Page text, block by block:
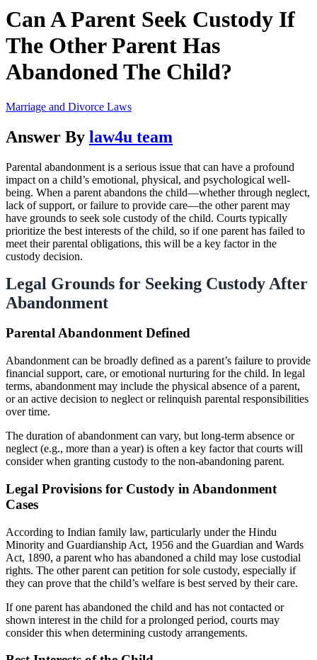
Can A Parent Seek Custody If
The Other Parent Has
Abandoned The Child?
Marriage and Divorce Laws
Answer By law4u team
Parental abandonment is a serious issue that can have a profound
impact on a child’s emotional, physical, and psychological well-
being. When a parent abandons the child—whether through neglect,
lack of support, or failure to provide care—the other parent may
have grounds to seek sole custody of the child. Courts typically
prioritize the best interests of the child, so if one parent has failed to
meet their parental obligations, this will be a key factor in the
custody decision.
Legal Grounds for Seeking Custody After
Abandonment
Parental Abandonment Defined
Abandonment can be broadly defined as a parent’s failure to provide
financial support, care, or emotional nurturing for the child. In legal
terms, abandonment may include the physical absence of a parent,
or an active decision to neglect or relinquish parental responsibilities
over time.
The duration of abandonment can vary, but long-term absence or
neglect (e.g., more than a year) is often a key factor that courts will
consider when granting custody to the non-abandoning parent.
Legal Provisions for Custody in Abandonment
Cases
According to Indian family law, particularly under the Hindu
Minority and Guardianship Act, 1956 and the Guardian and Wards
Act, 1890, a parent who has abandoned a child may lose custodial
rights. The other parent can petition for sole custody, especially if
they can prove that the child’s welfare is best served by their care.
If one parent has abandoned the child and has not contacted or
shown interest in the child for a prolonged period, courts may
consider this when determining custody arrangements.